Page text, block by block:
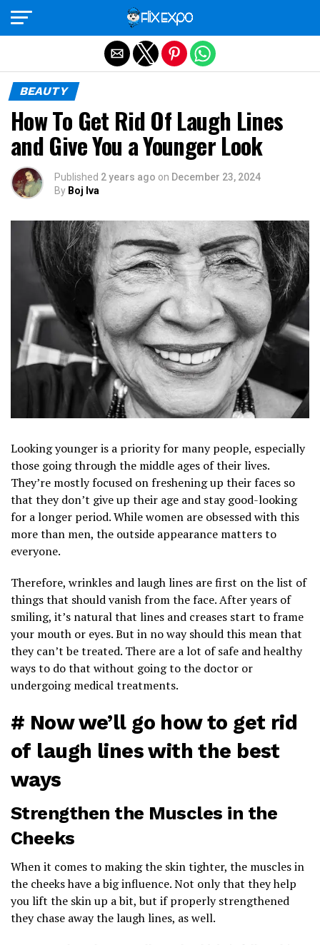
BEAUTY
How To Get Rid Of Laugh Lines
and Give You a Younger Look
Published 2 years ago on December 23, 2024
By Boj Iva
Looking younger is a priority for many people, especially
those going through the middle ages of their lives.
They’re mostly focused on freshening up their faces so
that they don’t give up their age and stay good-looking
for a longer period. While women are obsessed with this
more than men, the outside appearance matters to
everyone.
Therefore, wrinkles and laugh lines are first on the list of
things that should vanish from the face. After years of
smiling, it’s natural that lines and creases start to frame
your mouth or eyes. But in no way should this mean that
they can’t be treated. There are a lot of safe and healthy
ways to do that without going to the doctor or
undergoing medical treatments.
# Now we’ll go how to get rid
of laugh lines with the best
ways
Strengthen the Muscles in the
Cheeks
When it comes to making the skin tighter, the muscles in
the cheeks have a big influence. Not only that they help
you lift the skin up a bit, but if properly strengthened
they chase away the laugh lines, as well.
Exit mobile version